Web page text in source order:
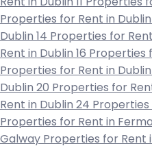
Properties for Rent in Dublin
Dublin 14 Properties for Rent
Rent in Dublin 16 Properties
Properties for Rent in Dublin
Dublin 20 Properties for
Rent in Dublin 24 Properties
Properties for Rent in
Galway Properties for Rent